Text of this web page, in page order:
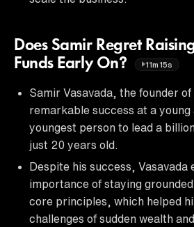
Does Samir Regret
Funds Early On?
11m15s
Samir Vasavada, the founder of
remarkable success at a
youngest person to lead a
just 20 years old.
Despite his success, Vasavada
importance of staying
core principles, which helped
challenges of sudden wealth